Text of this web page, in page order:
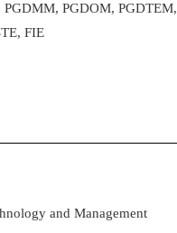
PGDOM, PGDTEM,
FIE
and Management